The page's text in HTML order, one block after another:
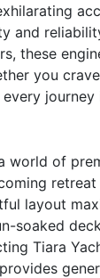
and
these
you
world of
layout
soaked
Tiara